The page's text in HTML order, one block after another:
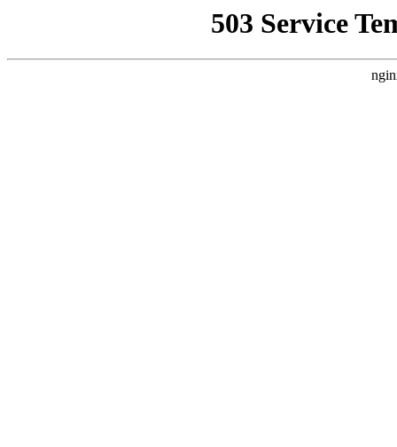
503 Service